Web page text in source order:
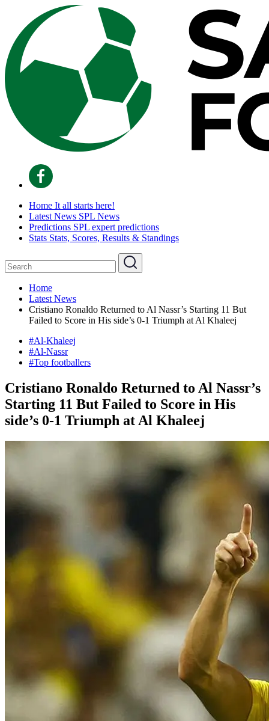
Home It all starts here!
Latest News SPL News
Predictions SPL expert predictions
Stats Stats, Scores, Results & Standings
Home
Latest News
Cristiano Ronaldo Returned to Al Nassr’s Starting 11 But
Failed to Score in His side’s 0-1 Triumph at Al Khaleej
#Al-Khaleej
#Al-Nassr
#Top footballers
Cristiano Ronaldo Returned to Al Nassr’s
Starting 11 But Failed to Score in His
side’s 0-1 Triumph at Al Khaleej